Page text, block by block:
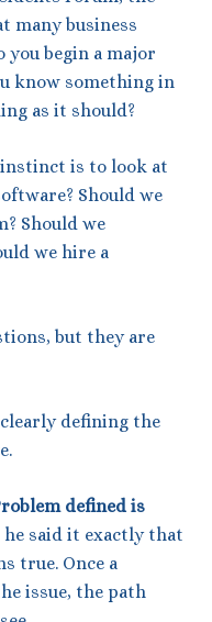
many business
you begin a major
know something in
as it should?
is to look at
Should we
Should we
we hire a
but they are
defining the
defined is
said it exactly that
true. Once a
issue, the path